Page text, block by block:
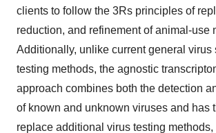
clients to follow the 3Rs principles of
reduction, and refinement of animal-use
Additionally, unlike current general virus
testing methods, the agnostic
approach combines both the detection
of known and unknown viruses and has
replace additional virus testing methods,